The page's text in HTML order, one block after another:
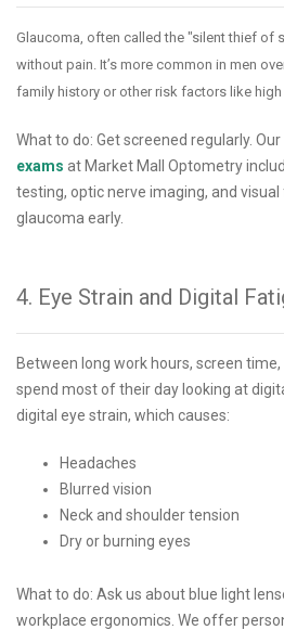
Glaucoma, often called the "silent thief of
without pain. It’s more common in men
family history or other risk factors like
What to do: Get screened regularly. Our
exams at Market Mall Optometry
testing, optic nerve imaging, and
glaucoma early.
4. Eye Strain and Digital
Between long work hours, screen
spend most of their day looking at
digital eye strain, which causes:
Headaches
Blurred vision
Neck and shoulder tension
Dry or burning eyes
What to do: Ask us about blue light
workplace ergonomics. We offer